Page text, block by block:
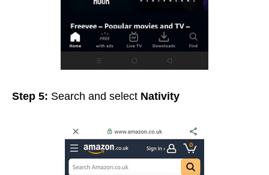
Step 5: Search and select Nativity